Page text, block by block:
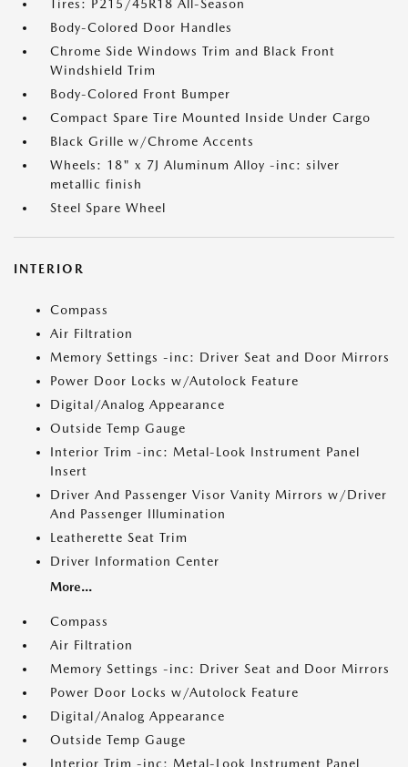
Tires: P215/45R18 All-Season
Body-Colored Door Handles
Chrome Side Windows Trim and Black Front
Windshield Trim
Body-Colored Front Bumper
Compact Spare Tire Mounted Inside Under Cargo
Black Grille w/Chrome Accents
Wheels: 18" x 7J Aluminum Alloy -inc: silver
metallic finish
Steel Spare Wheel
INTERIOR
Compass
Air Filtration
Memory Settings -inc: Driver Seat and Door Mirrors
Power Door Locks w/Autolock Feature
Digital/Analog Appearance
Outside Temp Gauge
Interior Trim -inc: Metal-Look Instrument Panel
Insert
Driver And Passenger Visor Vanity Mirrors w/Driver
And Passenger Illumination
Leatherette Seat Trim
Driver Information Center
More...
Compass
Air Filtration
Memory Settings -inc: Driver Seat and Door Mirrors
Power Door Locks w/Autolock Feature
Digital/Analog Appearance
Outside Temp Gauge
Interior Trim -inc: Metal-Look Instrument Panel